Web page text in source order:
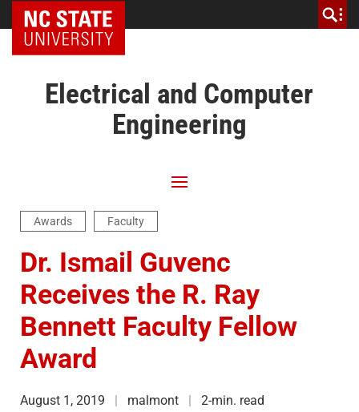
NC State Home
Electrical and Computer
Engineering
Awards Faculty
Dr. Ismail Guvenc
Receives the R. Ray
Bennett Faculty Fellow
Award
August 1, 2019 malmont 2-min. read